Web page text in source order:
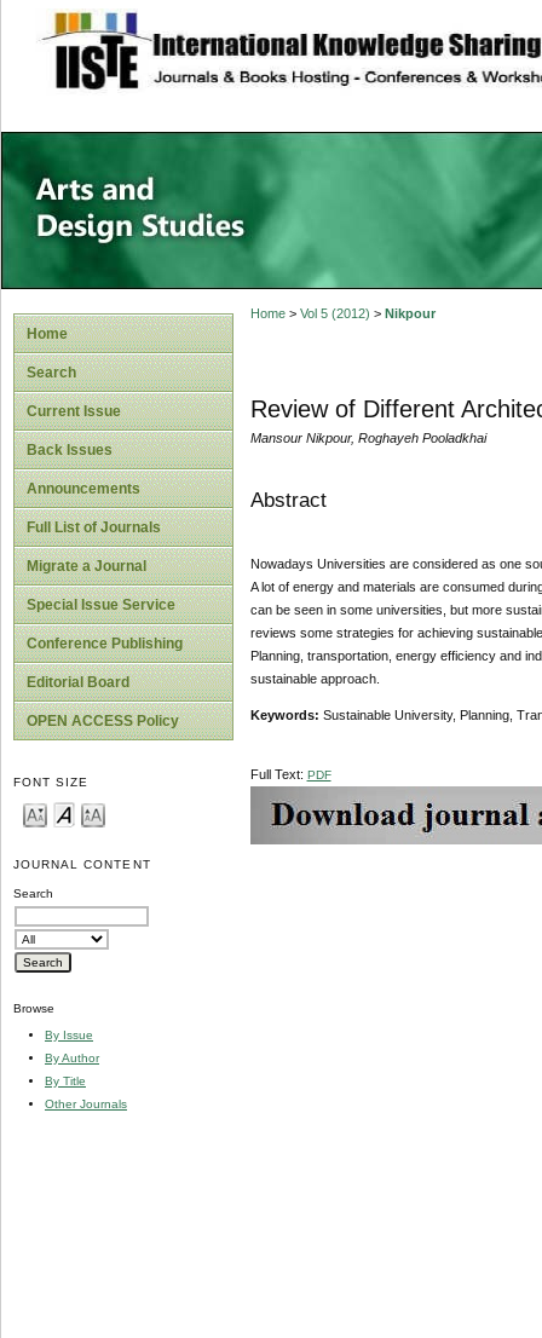
site description
Home
Search
Current Issue
Back Issues
Announcements
Full List of Journals
Migrate a Journal
Special Issue Service
Conference Publishing
Editorial Board
OPEN ACCESS Policy
FONT SIZE
JOURNAL CONTENT
Search
Browse
By Issue
By Author
By Title
Other Journals
Home> Vol 5 (2012) > Nikpour
Review of Different
Mansour Nikpour, Roghayeh Pooladkhai
Abstract
Nowadays Universities are considered as one
A lot of energy and materials are consumed
can be seen in some universities, but more
reviews some strategies for achieving
Planning, transportation, energy efficiency and
sustainable approach.
Keywords: Sustainable University, Planning,
Full Text: PDF